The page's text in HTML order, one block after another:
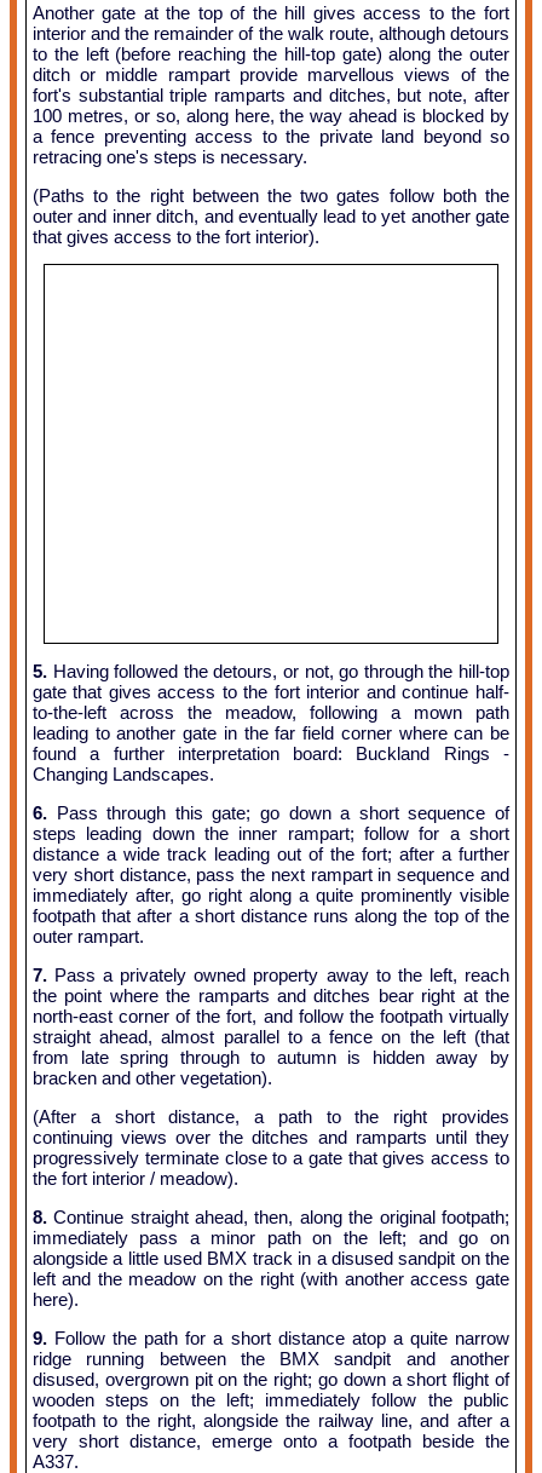
Another gate at the top of the hill gives access to the fort
interior and the remainder of the walk route, although detours
to the left (before reaching the hill-top gate) along the outer
ditch or middle rampart provide marvellous views of the
fort's substantial triple ramparts and ditches, but note, after
100 metres, or so, along here, the way ahead is blocked by
a fence preventing access to the private land beyond so
retracing one's steps is necessary.
(Paths to the right between the two gates follow both the
outer and inner ditch, and eventually lead to yet another gate
that gives access to the fort interior).
5. Having followed the detours, or not, go through the hill-top
gate that gives access to the fort interior and continue half-
to-the-left across the meadow, following a mown path
leading to another gate in the far field corner where can be
found a further interpretation board: Buckland Rings -
Changing Landscapes.
6. Pass through this gate; go down a short sequence of
steps leading down the inner rampart; follow for a short
distance a wide track leading out of the fort; after a further
very short distance, pass the next rampart in sequence and
immediately after, go right along a quite prominently visible
footpath that after a short distance runs along the top of the
outer rampart.
7. Pass a privately owned property away to the left, reach
the point where the ramparts and ditches bear right at the
north-east corner of the fort, and follow the footpath virtually
straight ahead, almost parallel to a fence on the left (that
from late spring through to autumn is hidden away by
bracken and other vegetation).
(After a short distance, a path to the right provides
continuing views over the ditches and ramparts until they
progressively terminate close to a gate that gives access to
the fort interior / meadow).
8.Continue straight ahead, then, along the original footpath;
immediately pass a minor path on the left; and go on
alongside a little used BMX track in a disused sandpit on the
left and the meadow on the right (with another access gate
here).
9. Follow the path for a short distance atop a quite narrow
ridge running between the BMX sandpit and another
disused, overgrown pit on the right; go down a short flight of
wooden steps on the left; immediately follow the public
footpath to the right, alongside the railway line, and after a
very short distance, emerge onto a footpath beside the
A337.